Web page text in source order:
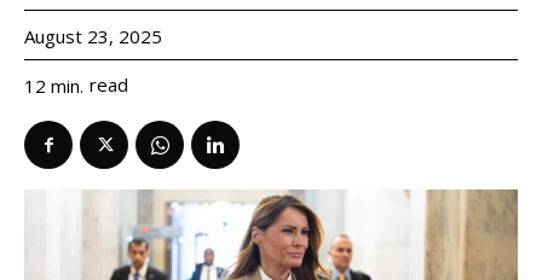
August 23, 2025
12 min. read